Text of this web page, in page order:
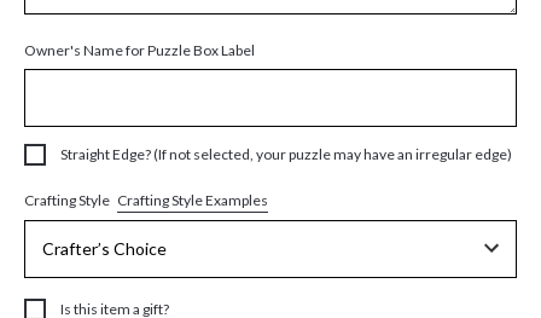
Owner's Name for Puzzle Box Label
Straight Edge? (If not selected, your puzzle may have an irregular edge)
Crafting Style Crafting Style Examples
Is this item a gift?